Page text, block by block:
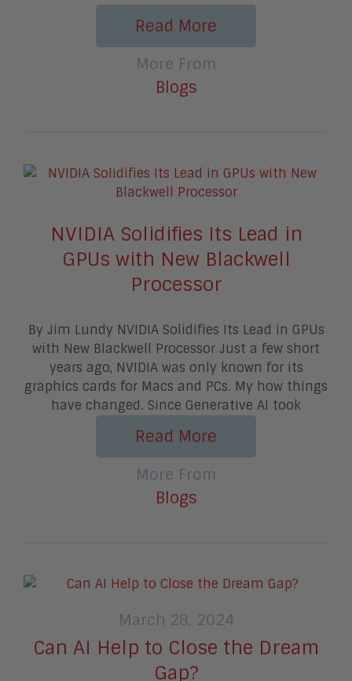
Read More
More From
Blogs
NVIDIA Solidifies Its Lead in
GPUs with New Blackwell
Processor
By Jim Lundy NVIDIA Solidifies Its Lead in GPUs
with New Blackwell Processor Just a few short
years ago, NVIDIA was only known for its
graphics cards for Macs and PCs. My how things
have changed. Since Generative AI took
Read More
More From
Blogs
March 28, 2024
Can AI Help to Close the Dream
Gap?